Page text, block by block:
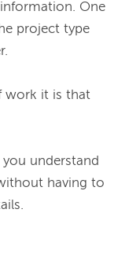
One
project type
work it is that
understand
having to